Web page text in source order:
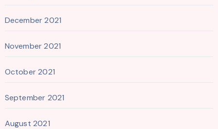
December 2021
November 2021
October 2021
September 2021
August 2021